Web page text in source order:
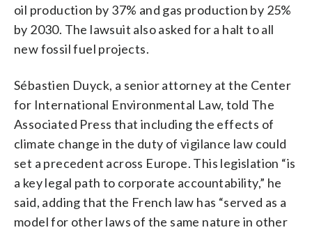
oil production by 37% and gas production by 25%
by 2030. The lawsuit also asked for a halt to all
new fossil fuel projects.
Sébastien Duyck, a senior attorney at the Center
for International Environmental Law, told The
Associated Press that including the effects of
climate change in the duty of vigilance law could
set a precedent across Europe. This legislation “is
a key legal path to corporate accountability,” he
said, adding that the French law has “served as a
model for other laws of the same nature in other